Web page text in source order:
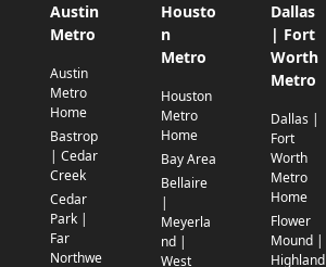
Austin
Metro
Austin
Metro
Home
Bastrop
| Cedar
Creek
Cedar
Park |
Far
Northwe
Housto
n
Metro
Houston
Metro
Home
Bay Area
Bellaire
|
Meyerla
nd |
West
Dallas
| Fort
Worth
Metro
Dallas |
Fort
Worth
Metro
Home
Flower
Mound |
Highland